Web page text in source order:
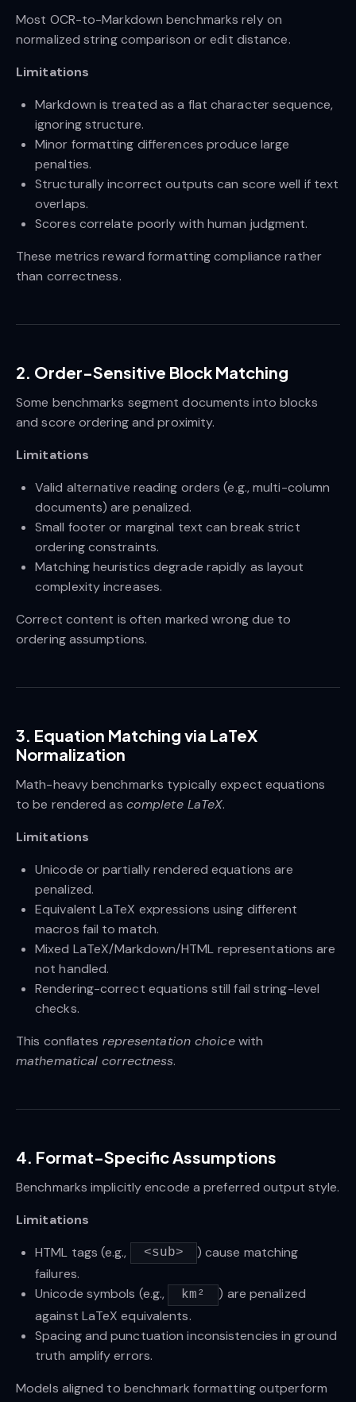
Most OCR-to-Markdown benchmarks rely on
normalized string comparison or edit distance.
Limitations
Markdown is treated as a flat character sequence,
ignoring structure.
Minor formatting differences produce large
penalties.
Structurally incorrect outputs can score well if text
overlaps.
Scores correlate poorly with human judgment.
These metrics reward formatting compliance rather
than correctness.
2. Order-Sensitive Block Matching
Some benchmarks segment documents into blocks
and score ordering and proximity.
Limitations
Valid alternative reading orders (e.g., multi-column
documents) are penalized.
Small footer or marginal text can break strict
ordering constraints.
Matching heuristics degrade rapidly as layout
complexity increases.
Correct content is often marked wrong due to
ordering assumptions.
3. Equation Matching via LaTeX
Normalization
Math-heavy benchmarks typically expect equations
to be rendered as complete LaTeX.
Limitations
Unicode or partially rendered equations are
penalized.
Equivalent LaTeX expressions using different
macros fail to match.
Mixed LaTeX/Markdown/HTML representations are
not handled.
Rendering-correct equations still fail string-level
checks.
This conflates representation choicewith
mathematical correctness.
4. Format-Specific Assumptions
Benchmarks implicitly encode a preferred output style.
Limitations
HTML tags (e.g.,
<sub>
) cause matching
failures.
Unicode symbols (e.g.,
km²
) are penalized
against LaTeX equivalents.
Spacing and punctuation inconsistencies in ground
truth amplify errors.
Models aligned to benchmark formatting outperform